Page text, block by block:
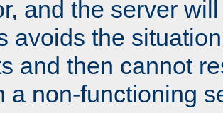
and the server
avoids the
and then cannot
a non-functioning